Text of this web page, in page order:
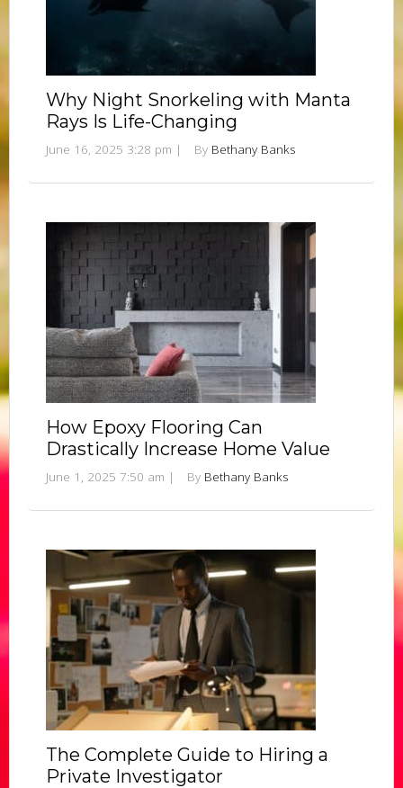
Why Night Snorkeling with Manta
Rays Is Life-Changing
June 16, 2025 3:28 pm | By Bethany Banks
How Epoxy Flooring Can
Drastically Increase Home Value
June 1, 2025 7:50 am | By Bethany Banks
The Complete Guide to Hiring a
Private Investigator